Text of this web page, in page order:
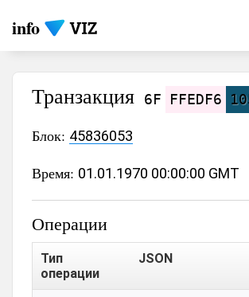
info
Транзакция 6F FFEDF6
Блок: 45836053
Время: 01.01.1970 00:00:00 GMT
Операции
Тип
операции
JSON